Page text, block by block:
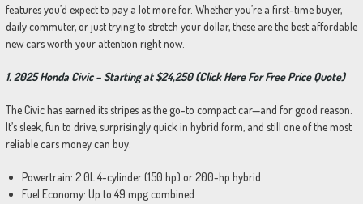
features you’d expect to pay a lot more for. Whether you’re a first-time buyer,
daily commuter, or just trying to stretch your dollar, these are the best affordable
new cars worth your attention right now.
1. 2025 Honda Civic – Starting at $24,250 (Click Here For Free Price Quote)
The Civic has earned its stripes as the go-to compact car—and for good reason.
It’s sleek, fun to drive, surprisingly quick in hybrid form, and still one of the most
reliable cars money can buy.
Powertrain: 2.0L 4-cylinder (150 hp) or 200-hp hybrid
Fuel Economy: Up to 49 mpg combined